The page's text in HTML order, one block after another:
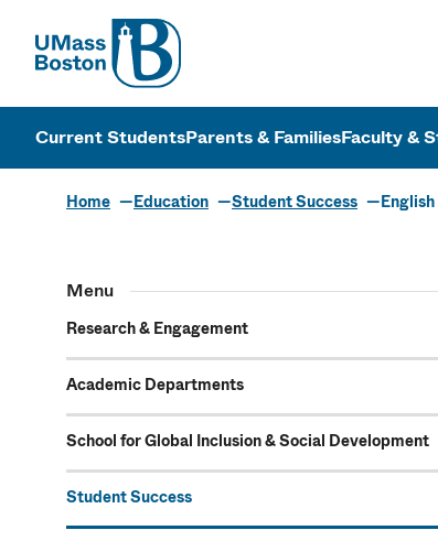
UMass
UMass
Current StudentsParents & FamiliesFaculty &
Home Education Student Success
Menu
Research & Engagement
Academic Departments
School for Global Inclusion & Social Development
Student Success